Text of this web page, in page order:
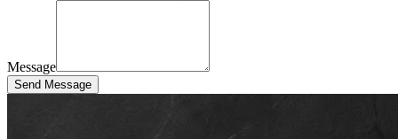
Message
Send Message